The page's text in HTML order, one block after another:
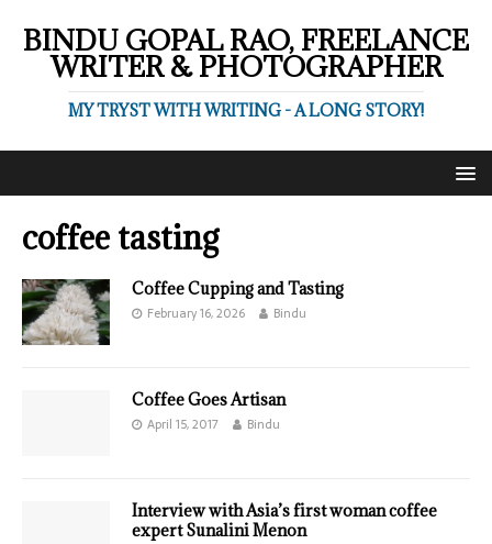
BINDU GOPAL RAO, FREELANCE
WRITER & PHOTOGRAPHER
MY TRYST WITH WRITING - A LONG STORY!
coffee tasting
Coffee Cupping and Tasting
February 16, 2026 Bindu
Coffee Goes Artisan
April 15, 2017 Bindu
Interview with Asia’s first woman coffee
expert Sunalini Menon